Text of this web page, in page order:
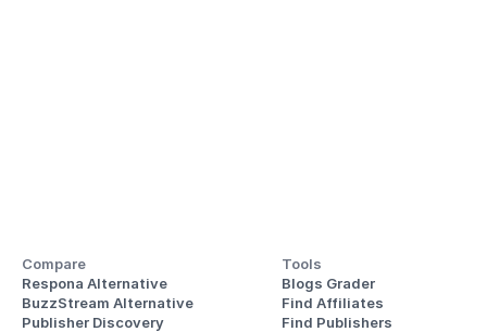
Compare
Respona Alternative
BuzzStream Alternative
Publisher Discovery
Tools
Blogs Grader
Find Affiliates
Find Publishers